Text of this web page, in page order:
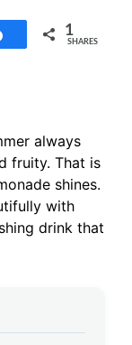
Share 1
SHARES
always
fruity. That is
shines.
with
drink that